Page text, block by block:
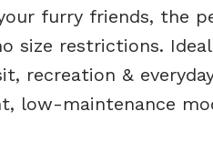
furry friends, the
size restrictions.
recreation &
low-maintenance